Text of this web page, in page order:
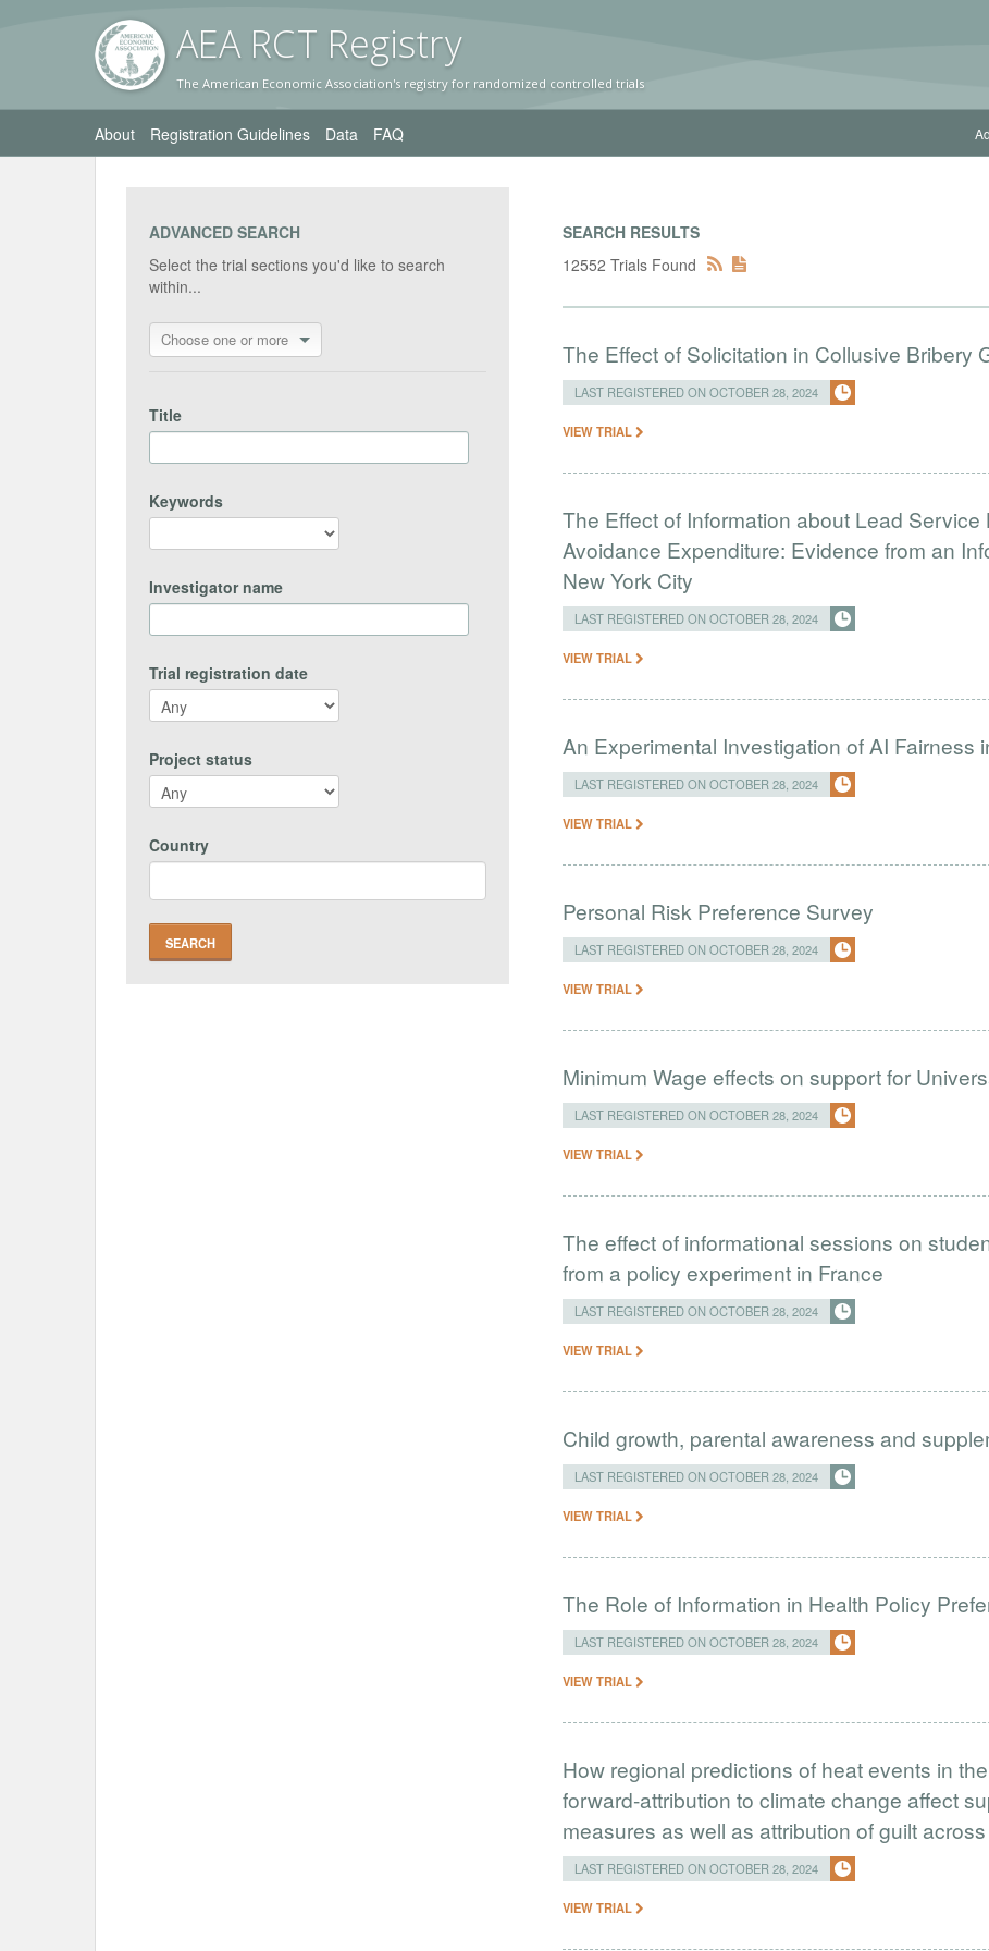
AEA RCT Registry
The American Economic Association's registry for randomized controlled trials
About Registration Guidelines Data FAQ
ADVANCED SEARCH
Select the trial sections you'd like to search
within...
Choose one or more
Title
Keywords
Investigator name
Trial registration date
Project status
Country
SEARCH RESULTS
12552 Trials Found
The Effect of Solicitation in Collusive Bribery
LAST REGISTERED ON OCTOBER 28, 2024
VIEW TRIAL
The Effect of Information about Lead
Avoidance Expenditure: Evidence from an
New York City
LAST REGISTERED ON OCTOBER 28, 2024
VIEW TRIAL
An Experimental Investigation of AI Fairness
LAST REGISTERED ON OCTOBER 28, 2024
VIEW TRIAL
Personal Risk Preference Survey
LAST REGISTERED ON OCTOBER 28, 2024
VIEW TRIAL
Minimum Wage effects on support for
LAST REGISTERED ON OCTOBER 28, 2024
VIEW TRIAL
The effect of informational sessions on
from a policy experiment in France
LAST REGISTERED ON OCTOBER 28, 2024
VIEW TRIAL
Child growth, parental awareness and
LAST REGISTERED ON OCTOBER 28, 2024
VIEW TRIAL
The Role of Information in Health Policy
LAST REGISTERED ON OCTOBER 28, 2024
VIEW TRIAL
How regional predictions of heat events in
forward-attribution to climate change affect
measures as well as attribution of guilt
LAST REGISTERED ON OCTOBER 28, 2024
VIEW TRIAL